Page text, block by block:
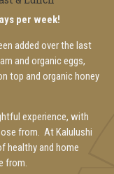
per week!
added over the last
and organic eggs,
top and organic honey
experience, with
from. At Kalulushi
healthy and home
from.